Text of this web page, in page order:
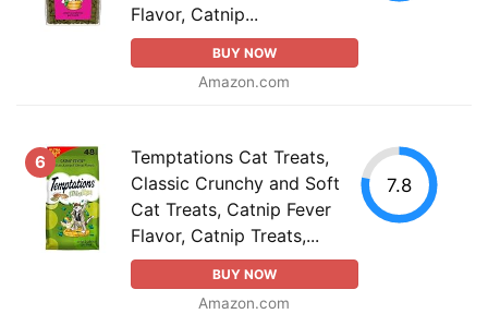
Flavor, Catnip...
BUY NOW
Amazon.com
6
Temptations Cat Treats,
Classic Crunchy and Soft
Cat Treats, Catnip Fever
Flavor, Catnip Treats,...
BUY NOW
Amazon.com
7.8